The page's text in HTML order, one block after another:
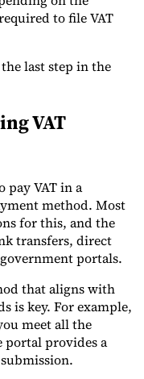
to file VAT
last step in the
VAT
VAT in a
method. Most
for this, and the
transfers, direct
portals.
that aligns with
is key. For example,
meet all the
portal provides a